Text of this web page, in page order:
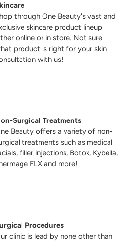
through One Beauty's vast and
skincare product lineup
online or in store. Not sure
product is right for your skin
with us!
Surgical Treatments
Beauty offers a variety of non-
treatments such as medical
filler injections, Botox, Kybella,
FLX and more!
Procedures
clinic is lead by none other than